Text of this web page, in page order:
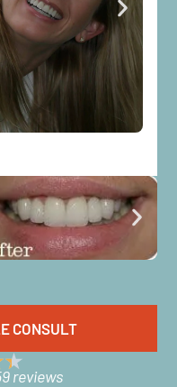
CONSULT
reviews